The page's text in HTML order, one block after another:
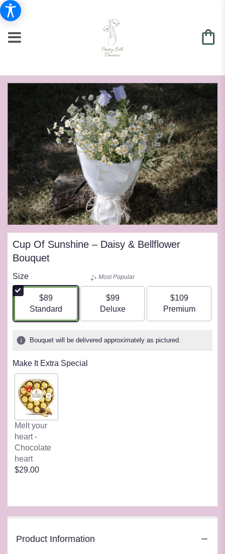
Cup Of Sunshine – Daisy & Bellflower
Bouquet
Size
$89
Arrangement size
Standard
Most Popular
$99
Arrangement size
Deluxe
$109
Arrangement size
Premium
Bouquet will be delivered approximately as pictured.
Make It Extra Special
Melt your
heart -
Chocolate
heart
$29.00
Product Information